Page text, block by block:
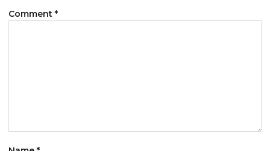
Comment *